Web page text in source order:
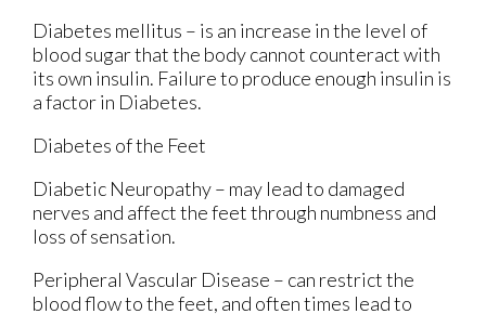
Diabetes mellitus – is an increase in the level of
blood sugar that the body cannot counteract with
its own insulin. Failure to produce enough insulin is
a factor in Diabetes.
Diabetes of the Feet
Diabetic Neuropathy – may lead to damaged
nerves and affect the feet through numbness and
loss of sensation.
Peripheral Vascular Disease – can restrict the
blood flow to the feet, and often times lead to